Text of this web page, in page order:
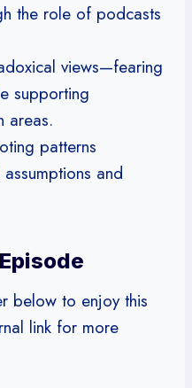
the role of podcasts
views—fearing
supporting
areas.
patterns
and
below to enjoy this
link for more